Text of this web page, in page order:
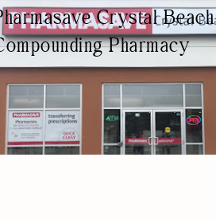
Crystal Beach
Pharmacy